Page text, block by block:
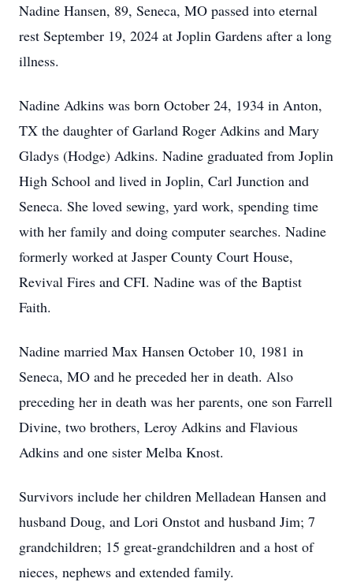
Nadine Hansen, 89, Seneca, MO passed into eternal
rest September 19, 2024 at Joplin Gardens after a long
illness.
Nadine Adkins was born October 24, 1934 in Anton,
TX the daughter of Garland Roger Adkins and Mary
Gladys (Hodge) Adkins. Nadine graduated from Joplin
High School and lived in Joplin, Carl Junction and
Seneca. She loved sewing, yard work, spending time
with her family and doing computer searches. Nadine
formerly worked at Jasper County Court House,
Revival Fires and CFI. Nadine was of the Baptist
Faith.
Nadine married Max Hansen October 10, 1981 in
Seneca, MO and he preceded her in death. Also
preceding her in death was her parents, one son Farrell
Divine, two brothers, Leroy Adkins and Flavious
Adkins and one sister Melba Knost.
Survivors include her children Melladean Hansen and
husband Doug, and Lori Onstot and husband Jim; 7
grandchildren; 15 great-grandchildren and a host of
nieces, nephews and extended family.